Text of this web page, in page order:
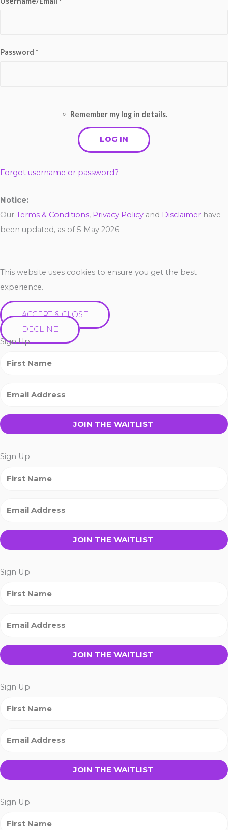
Password *
Remember my log in details.
Forgot username or password?
Notice:
Our Terms & Conditions, Privacy Policy and Disclaimer have
been updated, as of 5 May 2026.
This website uses cookies to ensure you get the best
experience.
ACCEPT & CLOSE
DECLINE
Sign Up
JOIN THE WAITLIST
Sign Up
JOIN THE WAITLIST
Sign Up
JOIN THE WAITLIST
Sign Up
JOIN THE WAITLIST
Sign Up